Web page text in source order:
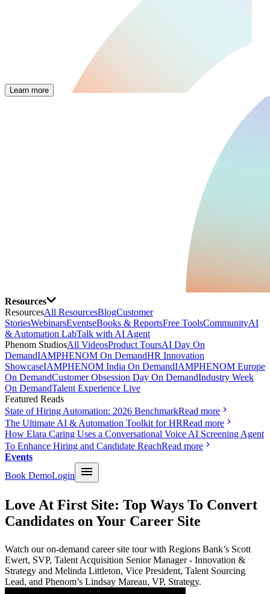
Learn more
Resources
ResourcesAll ResourcesBlogCustomer
StoriesWebinarsEventseBooks & ReportsFree ToolsCommunityAI
& Automation LabTalk with AI Agent
Phenom StudiosAll VideosProduct ToursAI Day On
DemandIAMPHENOM On DemandHR Innovation
ShowcaseIAMPHENOM India On DemandIAMPHENOM Europe
On DemandCustomer Obsession Day On DemandIndustry Week
On DemandTalent Experience Live
Featured Reads
State of Hiring Automation: 2026 BenchmarkRead more
The Ultimate AI & Automation Toolkit for HRRead more
How Elara Caring Uses a Conversational Voice AI Screening Agent
To Enhance Hiring and Candidate ReachRead more
Events
Book DemoLogin
Love At First Site: Top Ways To Convert
Candidates on Your Career Site
Watch our on-demand career site tour with Regions Bank’s Scott
Ewert, SVP, Talent Acquisition Senior Manager - Innovation &
Strategy and Melinda Littleton, Vice President, Talent Sourcing
Lead, and Phenom’s Lindsay Mareau, VP, Strategy.